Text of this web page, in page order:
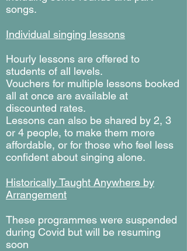
songs.
Individual singing lessons
Hourly lessons are offered to
students of all levels.
Vouchers for multiple lessons booked
all at once are available at
discounted rates.
Lessons can also be shared by 2, 3
or 4 people, to make them more
affordable, or for those who feel less
confident about singing alone.
Historically Taught Anywhere by
Arrangement
These programmes were suspended
during Covid but will be resuming
soon